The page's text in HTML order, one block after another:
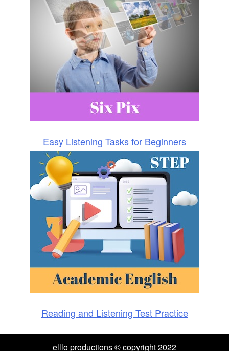
Easy Listening Tasks for Beginners
Reading and Listening Test Practice
elllo productions © copyright 2022